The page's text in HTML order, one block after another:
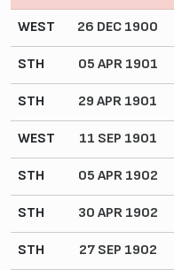
WEST 26 DEC 1900
STH 05 APR 1901
STH 29 APR 1901
WEST 11 SEP 1901
STH 05 APR 1902
STH 30 APR 1902
STH 27 SEP 1902